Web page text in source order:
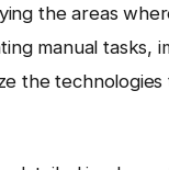
the areas
manual tasks,
the